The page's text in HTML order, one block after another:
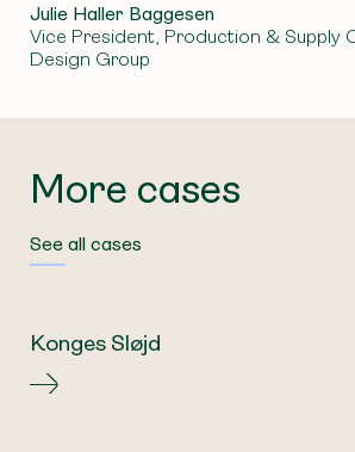
Julie Haller Baggesen
Vice President, Production & Supply
Design Group
More cases
Konges Sløjd
See all cases